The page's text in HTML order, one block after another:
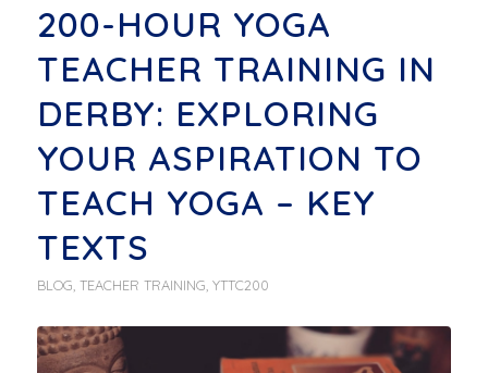
200-HOUR YOGA
TEACHER TRAINING IN
DERBY: EXPLORING
YOUR ASPIRATION TO
TEACH YOGA – KEY
TEXTS
BLOG TEACHER TRAINING YTTC200